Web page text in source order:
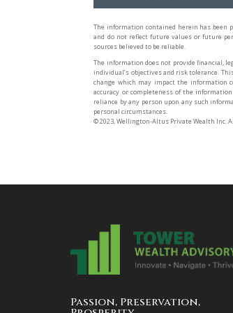
The information contained herein has been
and do not reflect future values or future
sources believed to be reliable.
The information does not provide financial,
individual’s objectives and risk tolerance.
change which may impact the information
accuracy or completeness of the
reliance by any person upon any such
personal circumstances.
©️ 2023, Wellington-Altus Private Wealth Inc. ALL
Passion, Preservation,